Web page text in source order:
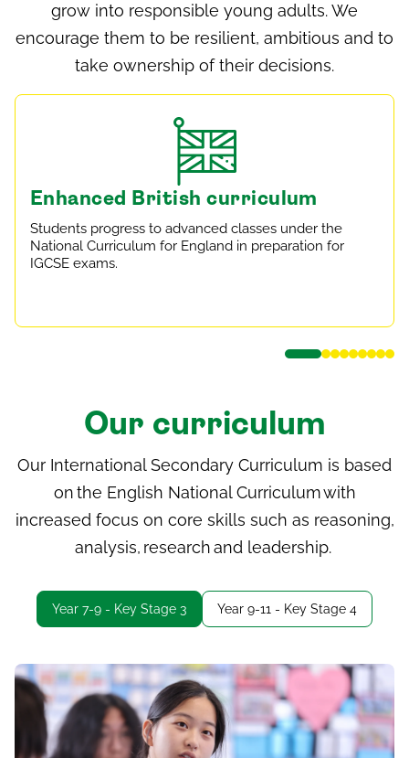
grow into responsible young adults. We
encourage them to be resilient, ambitious and to
take ownership of their decisions.
Enhanced British curriculum
Students progress to advanced classes under the
National Curriculum for England in preparation for
IGCSE exams.
Our curriculum
Our International Secondary Curriculum is based
on the English National Curriculum with
increased focus on core skills such as reasoning,
analysis, research and leadership.
Year 7-9 - Key Stage 3 Year 9-11 - Key Stage 4